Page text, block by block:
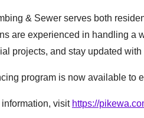
& Sewer serves both
are experienced in handling a
projects, and stay updated
program is now available to
information, visit https://